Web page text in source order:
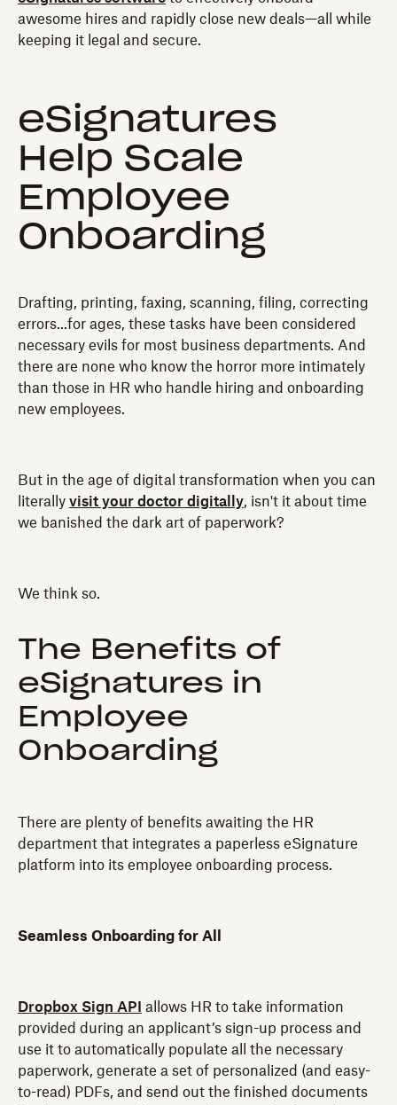
awesome hires and rapidly close new deals—all while
keeping it legal and secure.
eSignatures
Help Scale
Employee
Onboarding
Drafting, printing, faxing, scanning, filing, correcting
errors...for ages, these tasks have been considered
necessary evils for most business departments. And
there are none who know the horror more intimately
than those in HR who handle hiring and onboarding
new employees.
But in the age of digital transformation when you can
literally visit your doctor digitally, isn't it about time
we banished the dark art of paperwork?
We think so.
The Benefits of
eSignatures in
Employee
Onboarding
There are plenty of benefits awaiting the HR
department that integrates a paperless eSignature
platform into its employee onboarding process.
Seamless Onboarding for All
Dropbox Sign API
allows HR to take information
provided during an applicant’s sign-up process and
use it to automatically populate all the necessary
paperwork, generate a set of personalized (and easy-
to-read) PDFs, and send out the finished documents